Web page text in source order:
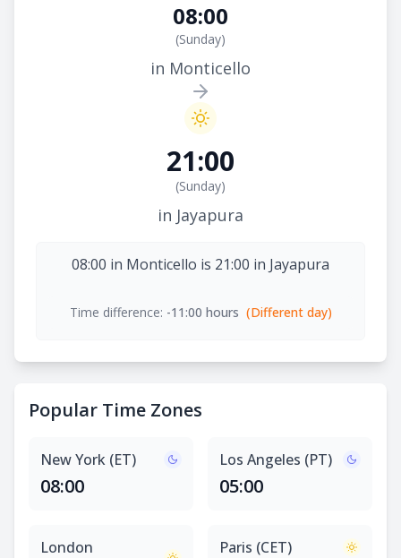
08:00
(Sunday)
in Monticello
21:00
(Sunday)
in Jayapura
08:00 in Monticello is 21:00 in Jayapura
Time difference: -11:00 hours (Different day)
Popular Time Zones
New York (ET)
08:00
Los Angeles (PT)
05:00
London
Paris (CET)